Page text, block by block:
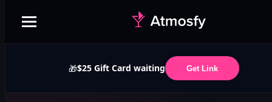
🎁$25 Gift Card waiting Get Link